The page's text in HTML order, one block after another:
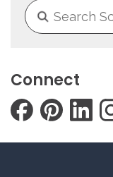
Connect